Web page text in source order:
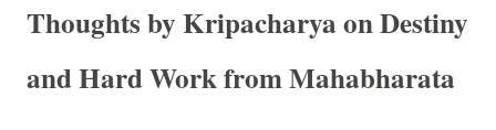
Thoughts by Kripacharya on Destiny
and Hard Work from Mahabharata